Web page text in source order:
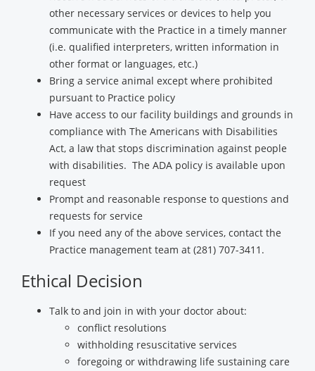
other necessary services or devices to help you
communicate with the Practice in a timely manner
(i.e. qualified interpreters, written information in
other format or languages, etc.)
Bring a service animal except where prohibited
pursuant to Practice policy
Have access to our facility buildings and grounds in
compliance with The Americans with Disabilities
Act, a law that stops discrimination against people
with disabilities. The ADA policy is available upon
request
Prompt and reasonable response to questions and
requests for service
If you need any of the above services, contact the
Practice management team at (281) 707-3411.
Ethical Decision
Talk to and join in with your doctor about:
conflict resolutions
withholding resuscitative services
foregoing or withdrawing life sustaining care